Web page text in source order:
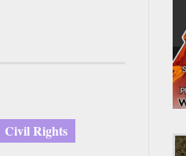
Civil Rights